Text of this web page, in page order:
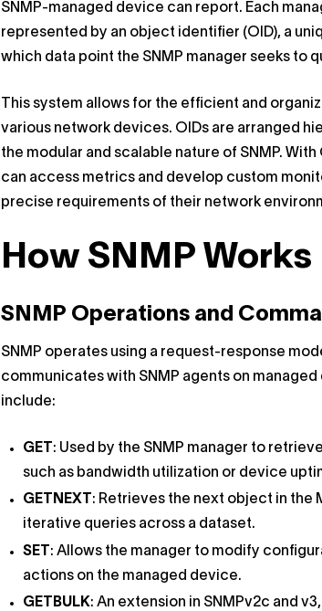
SNMP-managed device can report. Each
represented by an object identifier (OID), a
which data point the SNMP manager seeks to
This system allows for the efficient and
various network devices. OIDs are arranged
the modular and scalable nature of SNMP.
can access metrics and develop custom
precise requirements of their network
How SNMP Works
SNMP Operations and
SNMP operates using a request-response
communicates with SNMP agents on
include:
GET : Used by the SNMP manager to
such as bandwidth utilization or device
GETNEXT : Retrieves the next object in the
iterative queries across a dataset.
SET : Allows the manager to modify
actions on the managed device.
GETBULK: An extension in SNMPv2c and